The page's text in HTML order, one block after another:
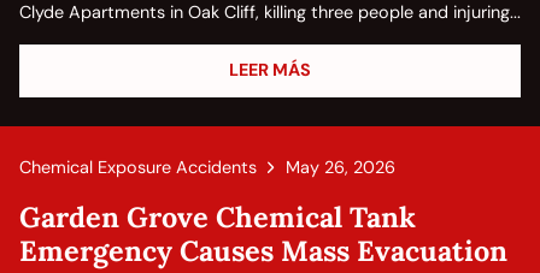
Clyde Apartments in Oak Cliff, killing three people and injuring...
LEER MÁS
Chemical Exposure Accidents May 26, 2026
Garden Grove Chemical Tank
Emergency Causes Mass Evacuation